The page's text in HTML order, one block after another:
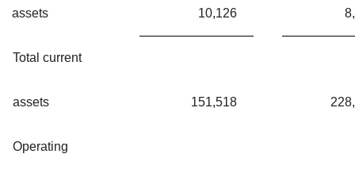
assets 10,126
Total current
assets 151,518
Operating